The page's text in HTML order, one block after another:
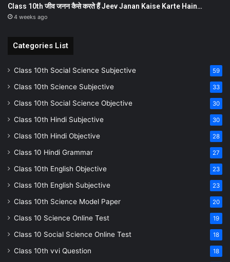
Class 10th जीव जनन कैसे करते हैं Jeev Janan Kaise Karte Hain…
4 weeks ago
Categories List
Class 10th Social Science Subjective 59
Class 10th Science Subjective 33
Class 10th Social Science Objective 30
Class 10th Hindi Subjective 30
Class 10th Hindi Objective 28
Class 10 Hindi Grammar 27
Class 10th English Objective 23
Class 10th English Subjective 23
Class 10th Science Model Paper 20
Class 10 Science Online Test 19
Class 10 Social Science Online Test 18
Class 10th vvi Question 18